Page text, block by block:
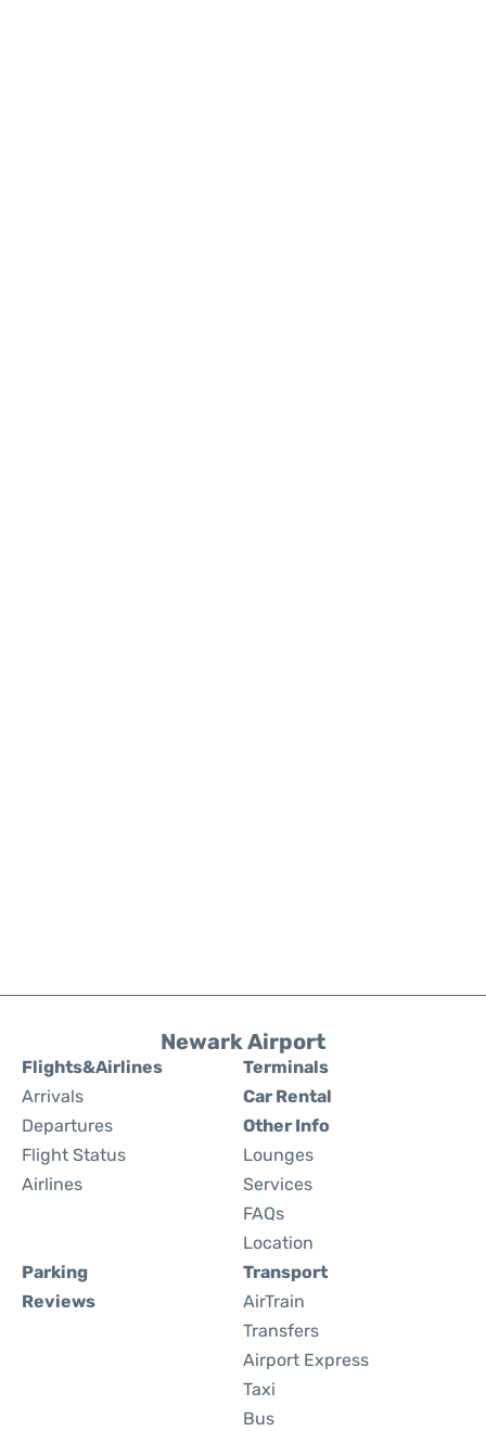
Newark Airport
Flights&Airlines
Arrivals
Departures
Flight Status
Airlines
Terminals
Car Rental
Other Info
Lounges
Services
FAQs
Location
Parking
Reviews
Transport
AirTrain
Transfers
Airport Express
Taxi
Bus